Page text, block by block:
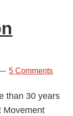
5 Comments
than 30 years
Movement